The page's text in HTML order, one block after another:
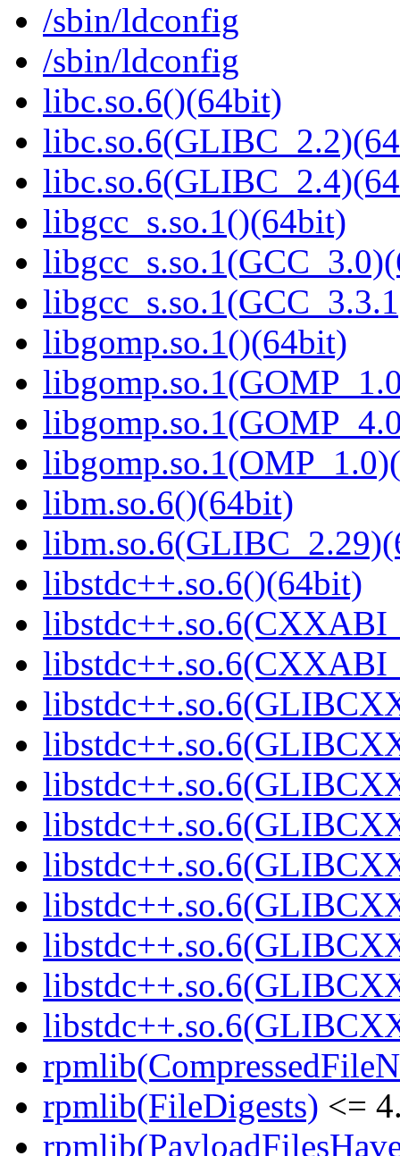
/sbin/ldconfig
/sbin/ldconfig
libc.so.6()(64bit)
libgcc_s.so.1()(64bit)
libgomp.so.1()(64bit)
libm.so.6()(64bit)
libstdc++.so.6()(64bit)
rpmlib(FileDigests) <=